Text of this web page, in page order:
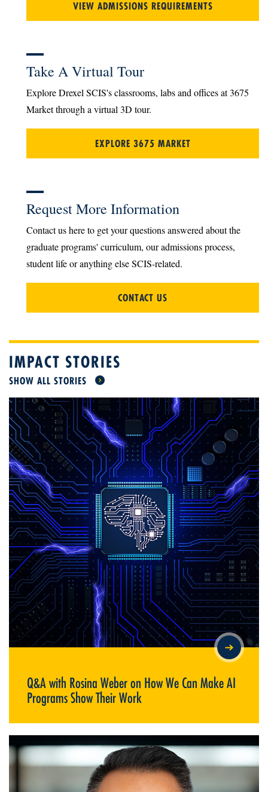
VIEW ADMISSIONS REQUIREMENTS
Take A Virtual Tour
Explore Drexel SCIS's classrooms, labs and offices at 3675
Market through a virtual 3D tour.
EXPLORE 3675 MARKET
Request More Information
Contact us here to get your questions answered about the
graduate programs' curriculum, our admissions process,
student life or anything else SCIS-related.
CONTACT US
IMPACT STORIES
SHOW ALL STORIES
Q&A with Rosina Weber on How We Can Make AI
Programs Show Their Work
Q&A WITH ROSINA WEBER ON HOW WE CAN MAKE AI